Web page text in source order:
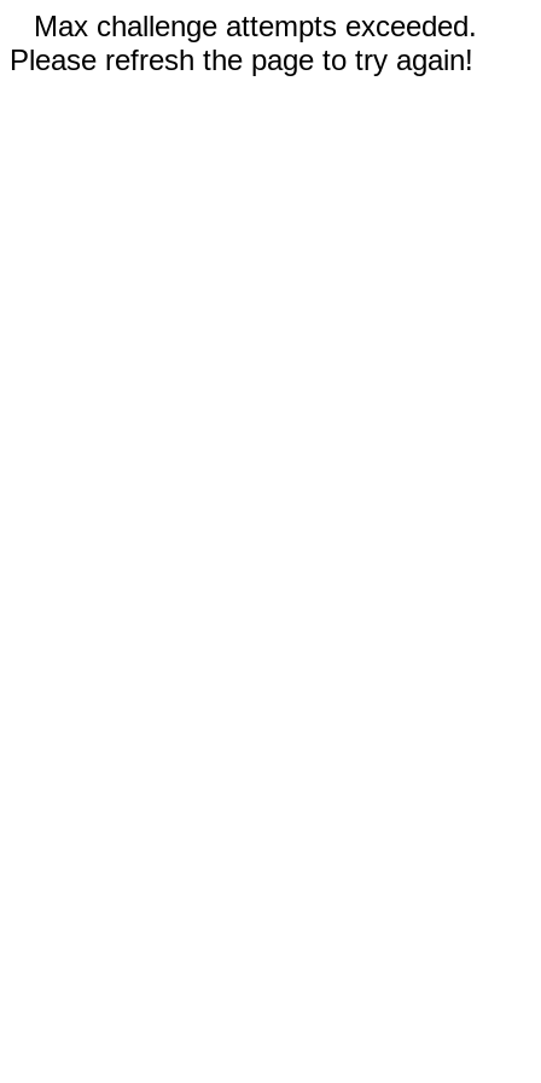
Max challenge attempts exceeded.
Please refresh the page to try again!